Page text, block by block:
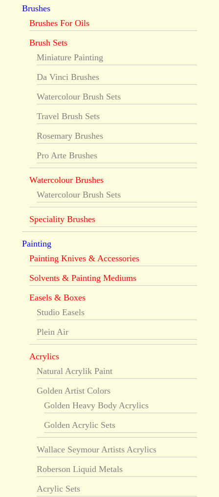
Brushes
Brushes For Oils
Brush Sets
Miniature Painting
Da Vinci Brushes
Watercolour Brush Sets
Travel Brush Sets
Rosemary Brushes
Pro Arte Brushes
Watercolour Brushes
Watercolour Brush Sets
Speciality Brushes
Painting
Painting Knives & Accessories
Solvents & Painting Mediums
Easels & Boxes
Studio Easels
Plein Air
Acrylics
Natural Acrylik Paint
Golden Artist Colors
Golden Heavy Body Acrylics
Golden Acrylic Sets
Wallace Seymour Artists Acrylics
Roberson Liquid Metals
Acrylic Sets